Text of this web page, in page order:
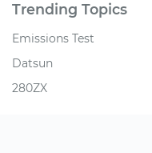
Trending Topics
Emissions Test
Datsun
280ZX